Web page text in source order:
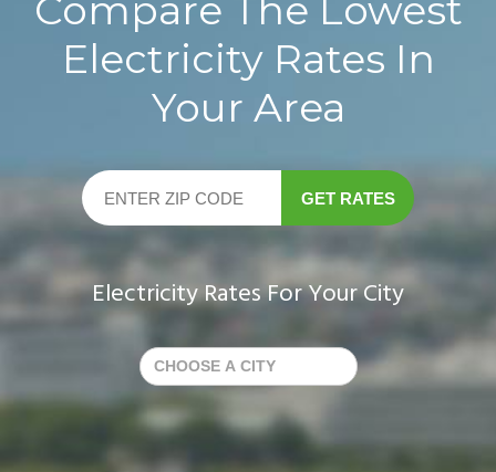
Compare The Lowest
Electricity Rates In
Your Area
GET RATES
Electricity Rates For Your City